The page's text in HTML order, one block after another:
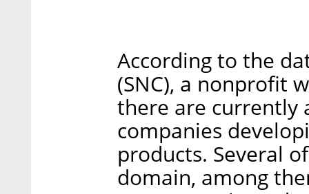
According to the
(SNC), a nonprofit
there are currently
companies
products. Several
domain, among